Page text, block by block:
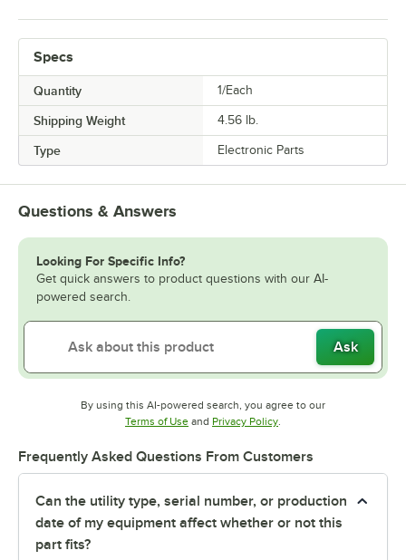
Specs
Quantity 1/Each
Shipping Weight 4.56 lb.
Type Electronic Parts
Questions & Answers
Looking For Specific Info?
Get quick answers to product questions with our AI-
powered search.
Ask
By using this AI-powered search, you agree to our
Terms of UseOpens in new tab
and Privacy PolicyOpens in new tab
.
Frequently Asked Questions From Customers
Can the utility type, serial number, or production
date of my equipment affect whether or not this
part fits?